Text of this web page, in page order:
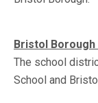
Bristol
The school
School and